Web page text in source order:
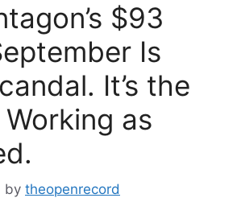
$93
Is
It’s the
as
by theopenrecord